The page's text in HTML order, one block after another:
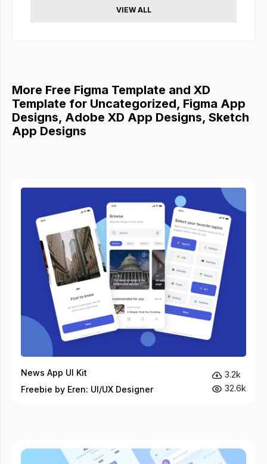
VIEW ALL
More Free Figma Template and XD
Template for Uncategorized, Figma App
Designs, Adobe XD App Designs, Sketch
App Designs
News App UI Kit
Freebie by Eren: UI/UX Designer
3.2k
32.6k